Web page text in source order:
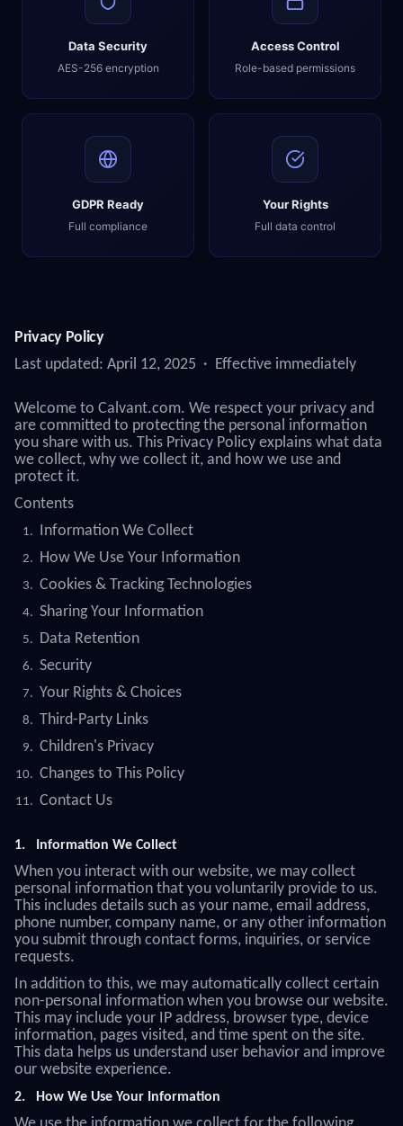
Data Security
AES-256 encryption
Access Control
Role-based permissions
GDPR Ready
Full compliance
Your Rights
Full data control
Privacy Policy
Last updated: April 12, 2025 · Effective immediately
Welcome to Calvant.com. We respect your privacy and
are committed to protecting the personal information
you share with us. This Privacy Policy explains what data
we collect, why we collect it, and how we use and
protect it.
Contents
Information We Collect
How We Use Your Information
Cookies & Tracking Technologies
Sharing Your Information
Data Retention
Security
Your Rights & Choices
Third-Party Links
Children's Privacy
Changes to This Policy
Contact Us
1. Information We Collect
When you interact with our website, we may collect
personal information that you voluntarily provide to us.
This includes details such as your name, email address,
phone number, company name, or any other information
you submit through contact forms, inquiries, or service
requests.
In addition to this, we may automatically collect certain
non-personal information when you browse our website.
This may include your IP address, browser type, device
information, pages visited, and time spent on the site.
This data helps us understand user behavior and improve
our website experience.
2. How We Use Your Information